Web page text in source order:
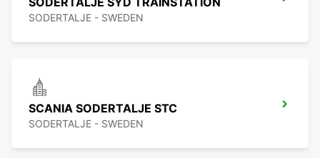
SODERTALJE - SWEDEN
SCANIA SODERTALJE STC
SODERTALJE - SWEDEN